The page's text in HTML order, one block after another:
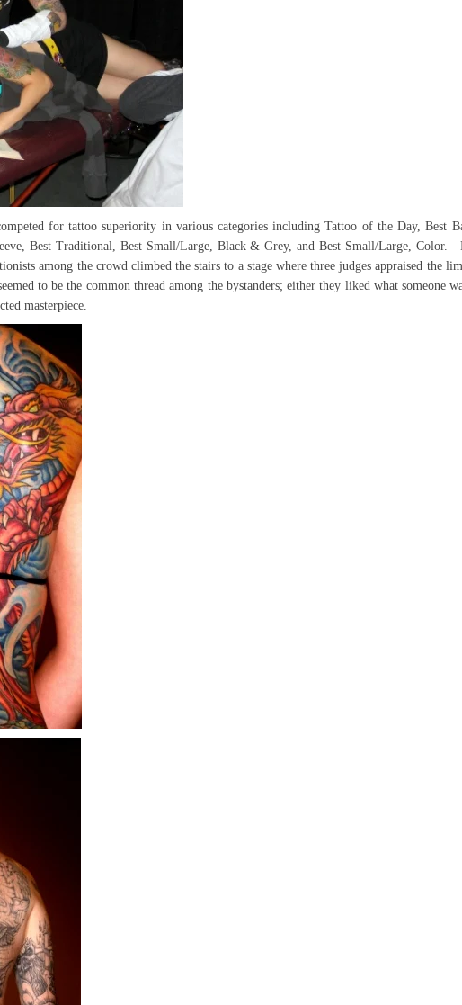
for tattoo superiority in various categories including Tattoo of the Day, Best
Best Traditional, Best Small/Large, Black & Grey, and Best Small/Large, Color.
among the crowd climbed the stairs to a stage where three judges appraised the
to be the common thread among the bystanders; either they liked what someone
masterpiece.